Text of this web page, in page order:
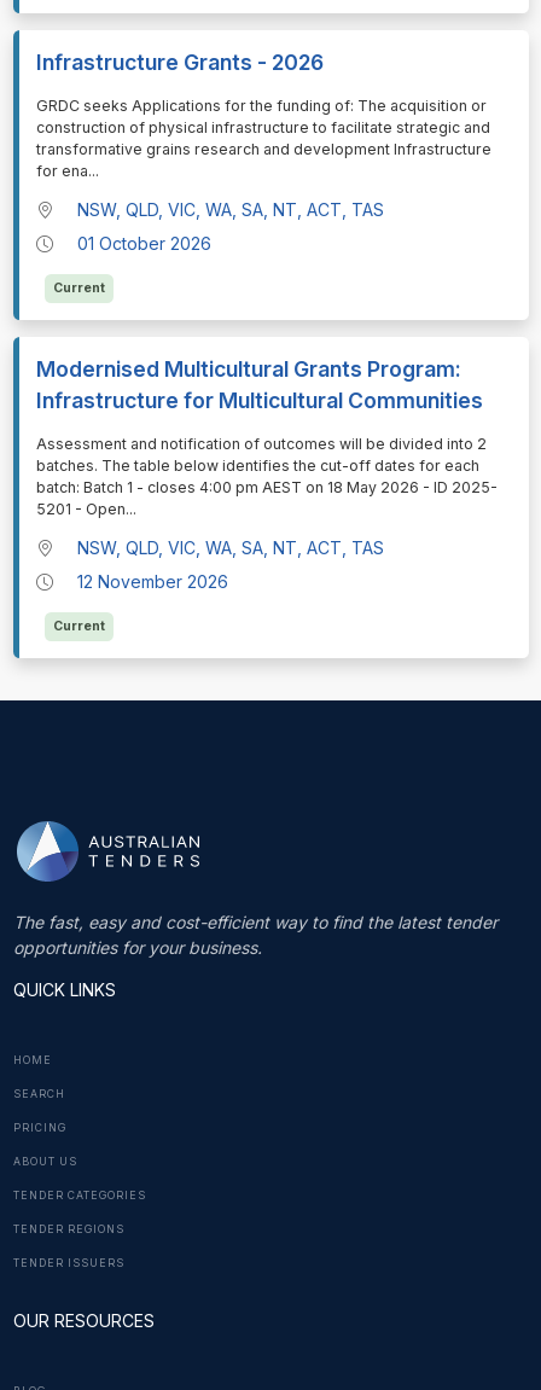
Infrastructure Grants - 2026
⁠⁠⁠GRDC seeks Applications for the funding of: The acquisition or
construction of physical infrastructure to facilitate strategic and
transformative grains research and development Infrastructure
for ena...
NSW, QLD, VIC, WA, SA, NT, ACT, TAS
01 October 2026
Current
Modernised Multicultural Grants Program:
Infrastructure for Multicultural Communities
⁠⁠⁠Assessment and notification of outcomes will be divided into 2
batches. The table below identifies the cut-off dates for each
batch: Batch 1 - closes 4:00 pm AEST on 18 May 2026 - ID 2025-
5201 - Open...
NSW, QLD, VIC, WA, SA, NT, ACT, TAS
12 November 2026
Current
The fast, easy and cost-efficient way to find the latest tender
opportunities for your business.
QUICK LINKS
HOME
SEARCH
PRICING
ABOUT US
TENDER CATEGORIES
TENDER REGIONS
TENDER ISSUERS
OUR RESOURCES